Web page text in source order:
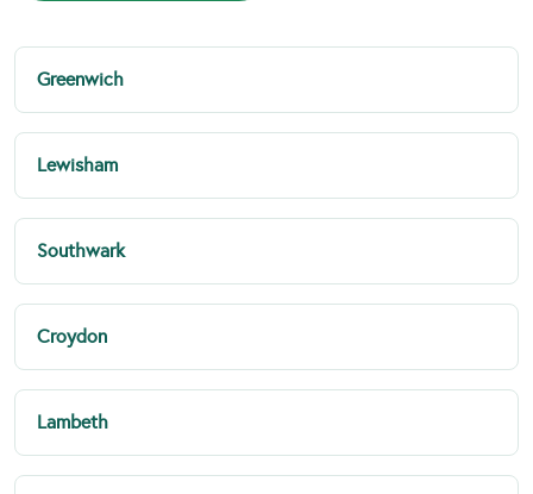
Greenwich
Lewisham
Southwark
Croydon
Lambeth